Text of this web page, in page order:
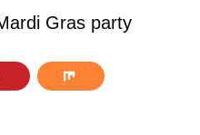
Gras party